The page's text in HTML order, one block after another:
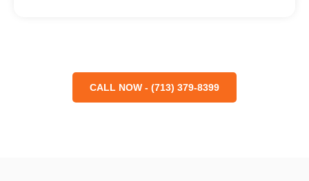
CALL NOW - (713) 379-8399